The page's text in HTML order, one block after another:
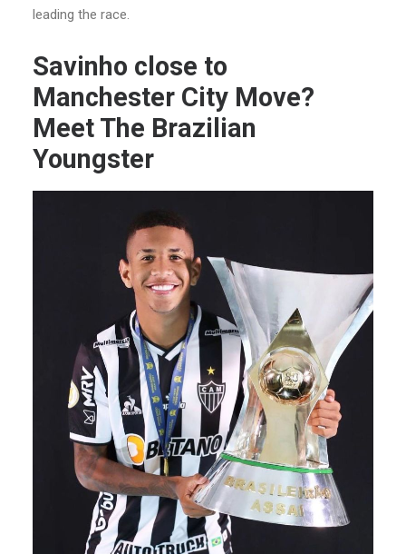
leading the race.
Savinho close to
Manchester City Move?
Meet The Brazilian
Youngster